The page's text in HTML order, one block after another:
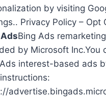
by visiting
Privacy Policy – Opt
Bing Ads
by Microsoft Inc.You
interest-based ads